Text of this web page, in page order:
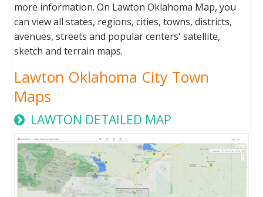
more information. On Lawton Oklahoma Map, you
can view all states, regions, cities, towns, districts,
avenues, streets and popular centers' satellite,
sketch and terrain maps.
Lawton Oklahoma City Town
Maps
LAWTON DETAILED MAP